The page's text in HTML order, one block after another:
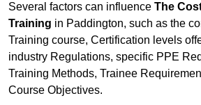
Several factors can influence The
Training in Paddington, such as the
Training course, Certification levels
industry Regulations, specific PPE
Training Methods, Trainee
Course Objectives.